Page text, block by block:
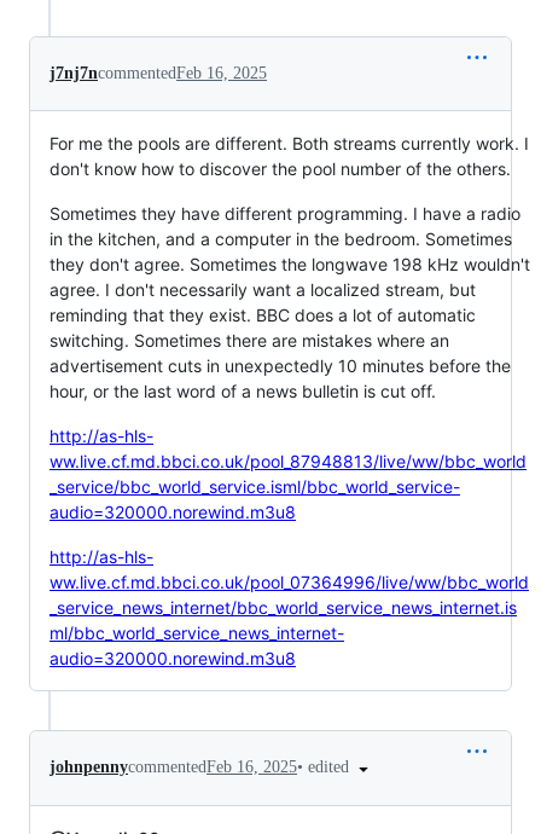
j7nj7ncommentedFeb 16, 2025
For me the pools are different. Both streams currently work. I
don't know how to discover the pool number of the others.
Sometimes they have different programming. I have a radio
in the kitchen, and a computer in the bedroom. Sometimes
they don't agree. Sometimes the longwave 198 kHz wouldn't
agree. I don't necessarily want a localized stream, but
reminding that they exist. BBC does a lot of automatic
switching. Sometimes there are mistakes where an
advertisement cuts in unexpectedly 10 minutes before the
hour, or the last word of a news bulletin is cut off.
http://as-hls-
ww.live.cf.md.bbci.co.uk/pool_87948813/live/ww/bbc_world
_service/bbc_world_service.isml/bbc_world_service-
audio=320000.norewind.m3u8
http://as-hls-
ww.live.cf.md.bbci.co.uk/pool_07364996/live/ww/bbc_world
_service_news_internet/bbc_world_service_news_internet.is
ml/bbc_world_service_news_internet-
audio=320000.norewind.m3u8
johnpennycommentedFeb 16, 2025• edited